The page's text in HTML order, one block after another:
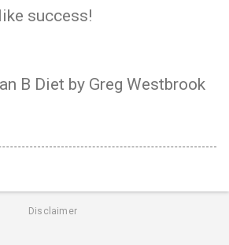
success!
B Diet by Greg Westbrook
Disclaimer